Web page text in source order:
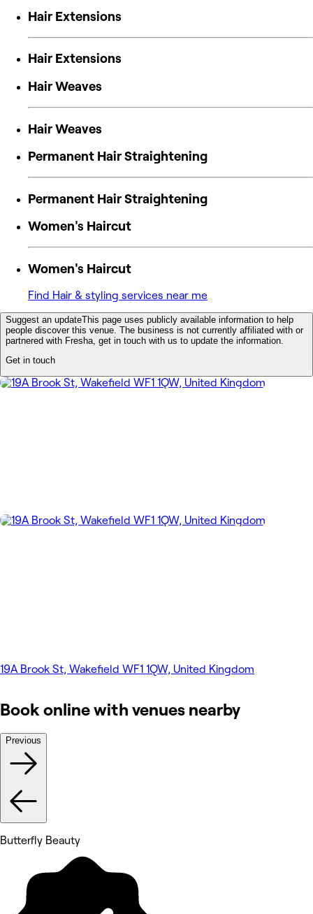
Hair Extensions
Hair Extensions
Hair Weaves
Hair Weaves
Permanent Hair Straightening
Permanent Hair Straightening
Women's Haircut
Women's Haircut
Find Hair & styling services near me
Suggest an updateThis page uses publicly available information to help
people discover this venue. The business is not currently affiliated with or
partnered with Fresha, get in touch with us to update the information.
Get in touch
19A Brook St, Wakefield WF1 1QW, United Kingdom
Book online with venues nearby
Previous
Butterfly Beauty